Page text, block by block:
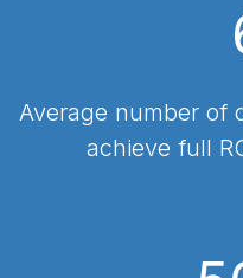
Average number of
achieve full